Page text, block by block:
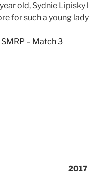
old, Sydnie Lipisky
for such a young
– Match 3
2017